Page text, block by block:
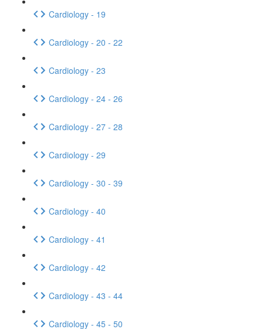
Cardiology - 19
Cardiology - 20 - 22
Cardiology - 23
Cardiology - 24 - 26
Cardiology - 27 - 28
Cardiology - 29
Cardiology - 30 - 39
Cardiology - 40
Cardiology - 41
Cardiology - 42
Cardiology - 43 - 44
Cardiology - 45 - 50